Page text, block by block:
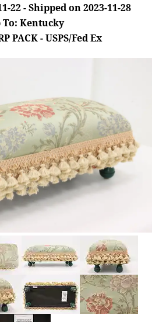
22 - Shipped on 2023-11-28
To: Kentucky
PACK - USPS/Fed Ex